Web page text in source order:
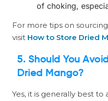
of choking,
For more tips on
visit How to Store Dried
5. Should You
Dried Mango?
Yes, it is generally best